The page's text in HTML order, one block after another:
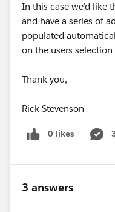
In this case we'd like
and have a series of
populated
on the users
Thank you,
Rick Stevenson
0 likes
3 answers